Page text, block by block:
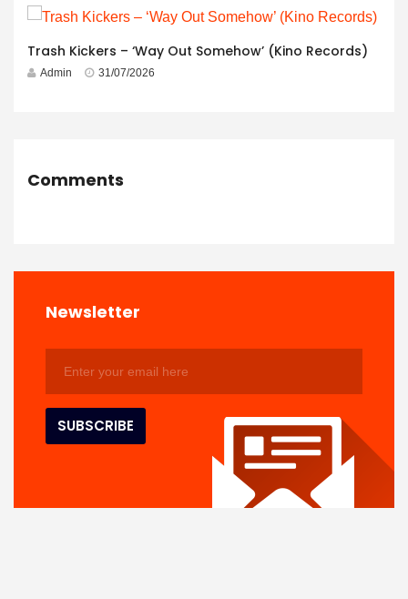
Trash Kickers – ‘Way Out Somehow’ (Kino Records)
Admin 31/07/2026
Comments
Newsletter